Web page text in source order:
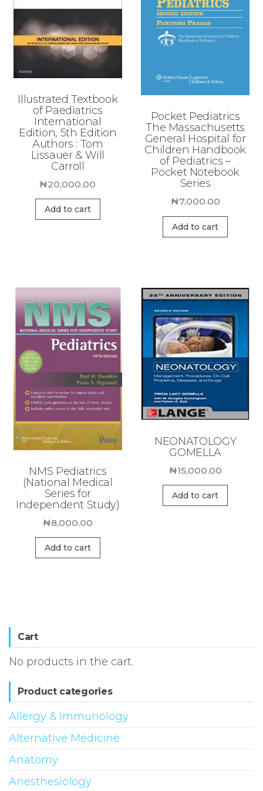
Illustrated Textbook
of Paediatrics
International
Edition, 5th Edition
Authors : Tom
Lissauer & Will
Carroll
₦20,000.00
Add to cart
Pocket Pediatrics
The Massachusetts
General Hospital for
Children Handbook
of Pediatrics –
Pocket Notebook
Series
₦7,000.00
Add to cart
NMS Pediatrics
(National Medical
Series for
Independent Study)
₦8,000.00
Add to cart
NEONATOLOGY
GOMELLA
₦15,000.00
Add to cart
Cart
No products in the cart.
Product categories
Allergy & Immunology
Alternative Medicine
Anatomy
Anesthesiology